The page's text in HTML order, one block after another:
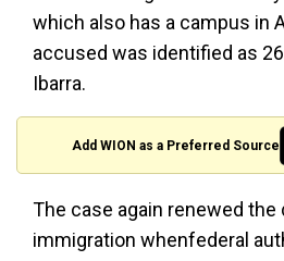
which also has a campus in
accused was identified as
Ibarra.
Add WION as a Preferred Source
The case again renewed the
immigration whenfederal